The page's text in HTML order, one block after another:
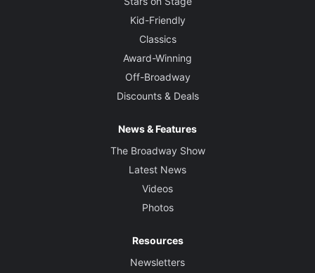
Kid-Friendly
Classics
Award-Winning
Off-Broadway
Discounts & Deals
News & Features
The Broadway Show
Latest News
Videos
Photos
Resources
Newsletters